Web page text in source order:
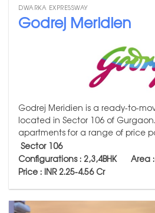
DWARKA EXPRESSWAY
Godrej Meridien
Godrej Meridien is a ready-to-
located in Sector 106 of
apartments for a range of price
Sector 106
Configurations : 2,3,4BHKArea
Price : INR 2.25-4.56 Cr